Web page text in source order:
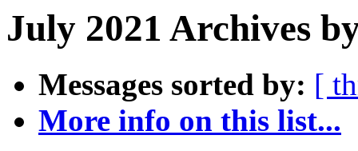
July 2021 Archives
Messages sorted by: [
More info on this list...